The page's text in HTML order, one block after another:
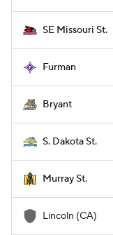
SE Missouri St.
Furman
Bryant
S. Dakota St.
Murray St.
Lincoln (CA)